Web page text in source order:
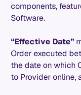
components,
Software.
“Effective Date”
Order executed
the date on which
to Provider online,